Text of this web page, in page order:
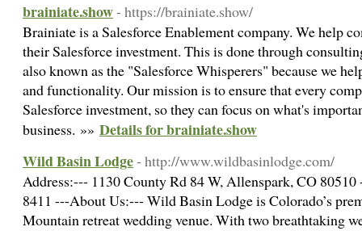
brainiate.show- https://brainiate.show/
Brainiate is a Salesforce Enablement company. We help
their Salesforce investment. This is done through
also known as the "Salesforce Whisperers" because we
and functionality. Our mission is to ensure that every
Salesforce investment, so they can focus on what's
business. »» Details for brainiate.show
Wild Basin Lodge- http://www.wildbasinlodge.com/
Address:--- 1130 County Rd 84 W, Allenspark, CO
8411 ---About Us:--- Wild Basin Lodge is Colorado’s
Mountain retreat wedding venue. With two breathtaking